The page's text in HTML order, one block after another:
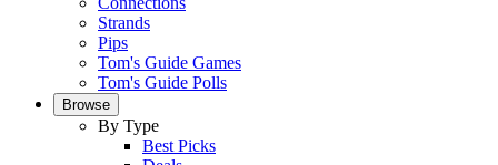
Strands
Pips
Tom's Guide Games
Tom's Guide Polls
Browse
By Type
Best Picks